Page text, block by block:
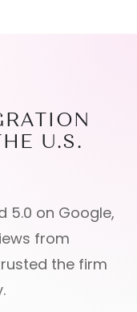
U.S.
5.0 on Google,
from
the firm